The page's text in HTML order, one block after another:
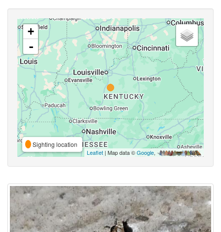
+
-
Sighting location
Leaflet | Map data ©Google,